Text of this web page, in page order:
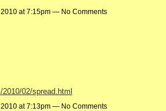
at 7:15pm — No Comments
02/spread.html
at 7:13pm — No Comments